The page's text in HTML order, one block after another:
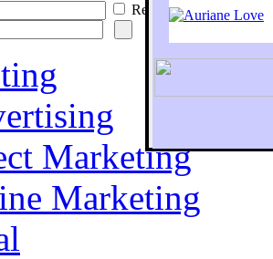
To
Remember
Marketing
Marketing